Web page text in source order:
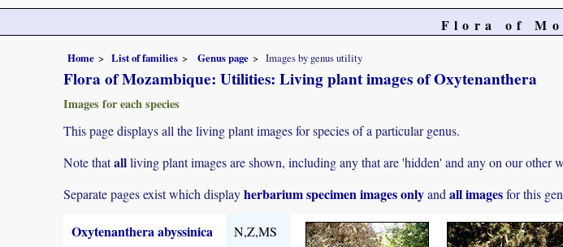
Flora of
Home List of families Genus page Images by genus utility
Flora of Mozambique: Utilities: Living plant images of Oxytenanthera
Images for each species
This page displays all the living plant images for species of a particular genus.
Note thatallliving plant images are shown, including any that are 'hidden' and any on our other
Separate pages exist which displayherbarium specimen images onlyand all imagesfor this
Oxytenanthera abyssinica N,Z,MS